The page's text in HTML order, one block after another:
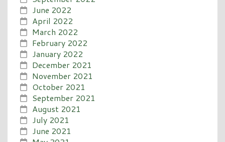
June 2022
April 2022
March 2022
February 2022
January 2022
December 2021
November 2021
October 2021
September 2021
August 2021
July 2021
June 2021